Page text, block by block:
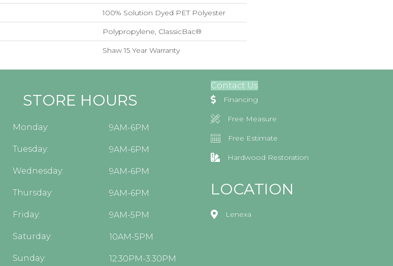
100% Solution Dyed PET Polyester
Polypropylene, ClassicBac®
Shaw 15 Year Warranty
STORE HOURS
Monday: 9AM-6PM
Tuesday: 9AM-6PM
Wednesday: 9AM-6PM
Thursday: 9AM-6PM
Friday: 9AM-5PM
Saturday: 10AM-5PM
Sunday: 12:30PM-3:30PM
Contact Us
Financing
Free Measure
Free Estimate
Hardwood Restoration
LOCATION
Lenexa